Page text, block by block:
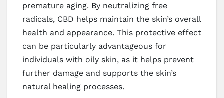
premature aging. By neutralizing free
radicals, CBD helps maintain the skin’s overall
health and appearance. This protective effect
can be particularly advantageous for
individuals with oily skin, as it helps prevent
further damage and supports the skin’s
natural healing processes.